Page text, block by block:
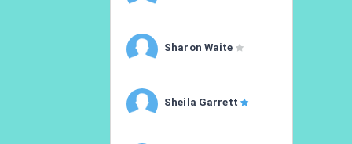
Sharon Waite
Sheila Garrett